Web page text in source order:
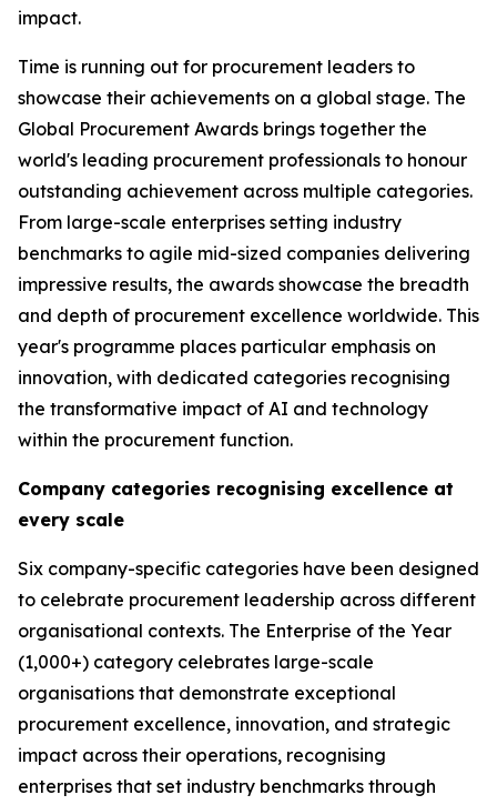
impact.
Time is running out for procurement leaders to
showcase their achievements on a global stage. The
Global Procurement Awards brings together the
world's leading procurement professionals to honour
outstanding achievement across multiple categories.
From large-scale enterprises setting industry
benchmarks to agile mid-sized companies delivering
impressive results, the awards showcase the breadth
and depth of procurement excellence worldwide. This
year's programme places particular emphasis on
innovation, with dedicated categories recognising
the transformative impact of AI and technology
within the procurement function.
Company categories recognising excellence at
every scale
Six company-specific categories have been designed
to celebrate procurement leadership across different
organisational contexts. The Enterprise of the Year
(1,000+) category celebrates large-scale
organisations that demonstrate exceptional
procurement excellence, innovation, and strategic
impact across their operations, recognising
enterprises that set industry benchmarks through